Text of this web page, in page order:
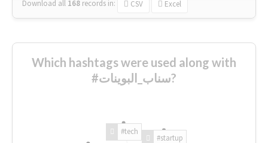
Download all 168 records in: CSV Excel
Which hashtags were used along with
#سناب_البوينات?
#tech
#startup